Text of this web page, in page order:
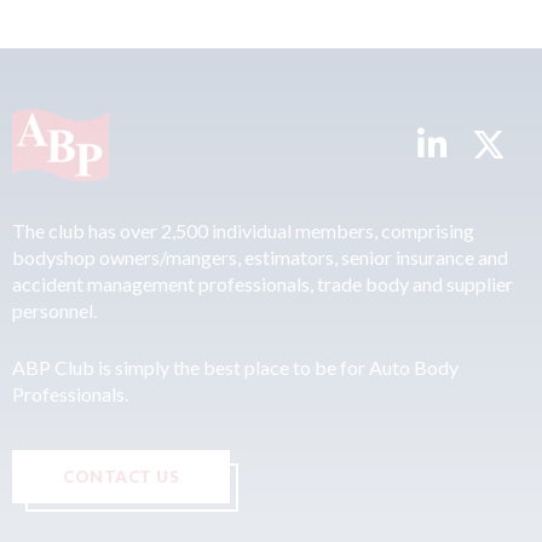
The club has over 2,500 individual members, comprising
bodyshop owners/mangers, estimators, senior insurance and
accident management professionals, trade body and supplier
personnel.
ABP Club is simply the best place to be for Auto Body
Professionals.
CONTACT US